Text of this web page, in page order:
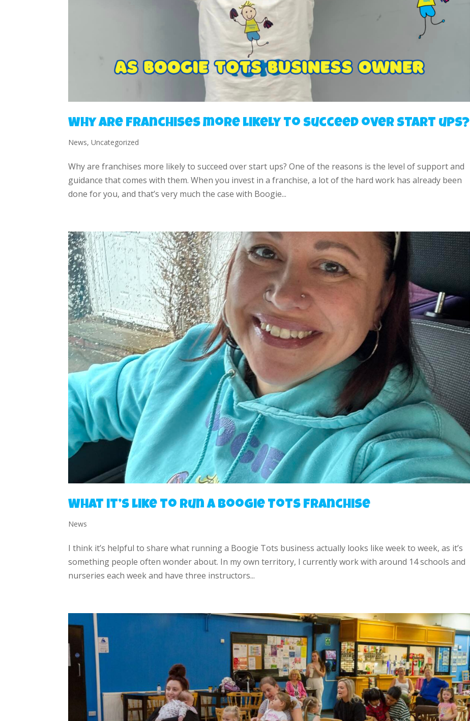
Why are franchises more likely to succeed over start ups?
News,Uncategorized
Why are franchises more likely to succeed over start ups? One of the reasons is the level of support and
guidance that comes with them. When you invest in a franchise, a lot of the hard work has already been
done for you, and that’s very much the case with Boogie...
What it’s like to run a Boogie Tots Franchise
News
I think it’s helpful to share what running a Boogie Tots business actually looks like week to week, as it’s
something people often wonder about. In my own territory, I currently work with around 14 schools and
nurseries each week and have three instructors...